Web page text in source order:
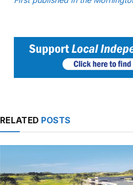
RELATED POSTS